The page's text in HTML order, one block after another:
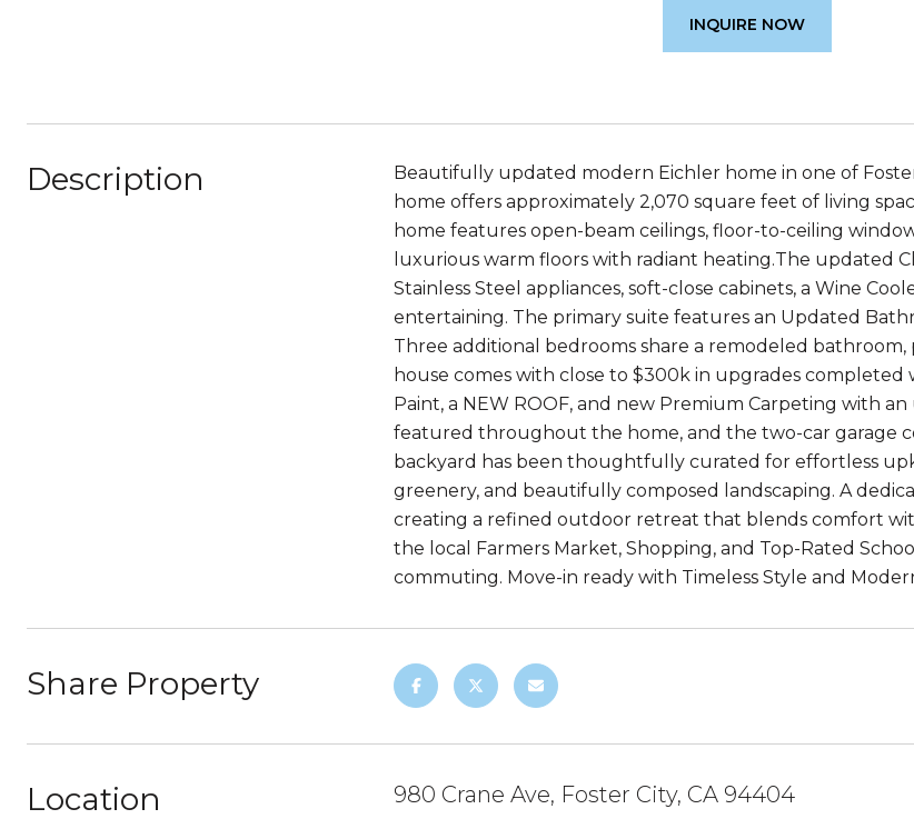
INQUIRE NOW
Description
Beautifully updated modern Eichler home in one of
home offers approximately 2,070 square feet of living
home features open-beam ceilings, floor-to-ceiling
luxurious warm floors with radiant heating.The updated
Stainless Steel appliances, soft-close cabinets, a Wine
entertaining. The primary suite features an Updated
Three additional bedrooms share a remodeled
house comes with close to $300k in upgrades
Paint, a NEW ROOF, and new Premium Carpeting with
featured throughout the home, and the two-car garage
backyard has been thoughtfully curated for effortless
greenery, and beautifully composed landscaping. A
creating a refined outdoor retreat that blends comfort
the local Farmers Market, Shopping, and Top-Rated
commuting. Move-in ready with Timeless Style and
Share Property
Location 980 Crane Ave, Foster City, CA 94404